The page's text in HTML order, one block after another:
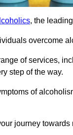
, the
overcome
of services,
step of the way.
of
journey towards